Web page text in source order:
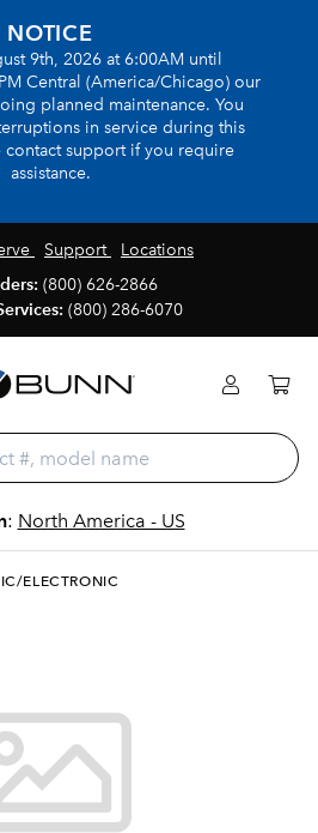
NOTICE
9th, 2026 at 6:00AM until
Central (America/Chicago) our
planned maintenance. You
in service during this
contact support if you require
assistance.
Support
Locations
(800) 626-2866
(800) 286-6070
: North America - US
ELECTRONIC